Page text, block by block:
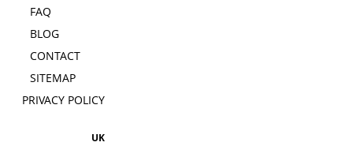
FAQ
BLOG
CONTACT
SITEMAP
PRIVACY POLICY
UK